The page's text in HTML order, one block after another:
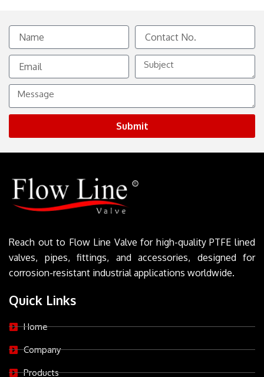
Name
Contact
No.
Email
Subject
Message
Submit
Reach out to Flow Line Valve for high-quality PTFE lined
valves, pipes, fittings, and accessories, designed for
corrosion-resistant industrial applications worldwide.
Quick Links
Home
Company
Products